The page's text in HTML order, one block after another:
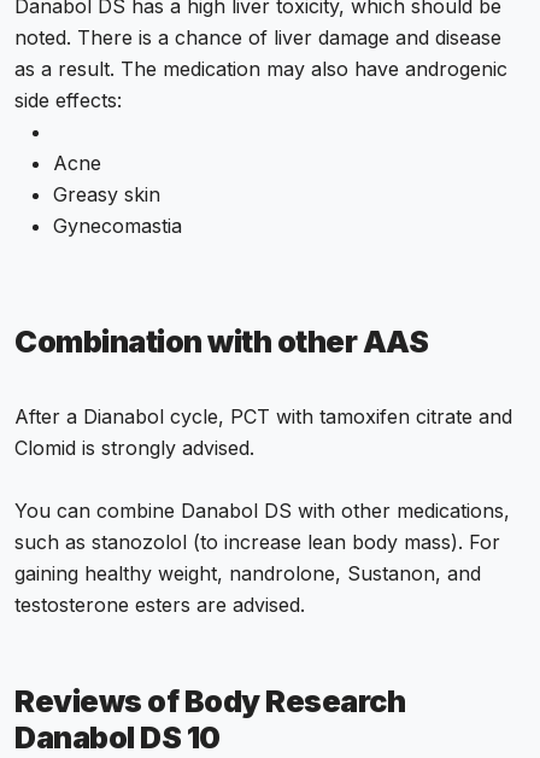
Danabol DS has a high liver toxicity, which should be
noted. There is a chance of liver damage and disease
as a result. The medication may also have androgenic
side effects:
Acne
Greasy skin
Gynecomastia
Combination with other AAS
After a Dianabol cycle, PCT with tamoxifen citrate and
Clomid is strongly advised.
You can combine Danabol DS with other medications,
such as stanozolol (to increase lean body mass). For
gaining healthy weight, nandrolone, Sustanon, and
testosterone esters are advised.
Reviews of Body Research
Danabol DS 10